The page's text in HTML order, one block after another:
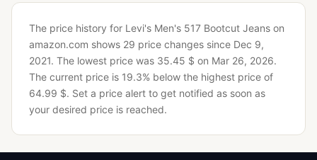
The price history for Levi's Men's 517 Bootcut Jeans on
amazon.com shows 29 price changes since Dec 9,
2021. The lowest price was 35.45 $ on Mar 26, 2026.
The current price is 19.3% below the highest price of
64.99 $. Set a price alert to get notified as soon as
your desired price is reached.